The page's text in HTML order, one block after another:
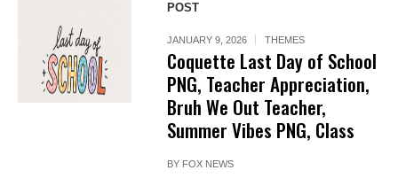
POST
JANUARY 9, 2026 THEMES
Coquette Last Day of School
PNG, Teacher Appreciation,
Bruh We Out Teacher,
Summer Vibes PNG, Class
BY FOX NEWS